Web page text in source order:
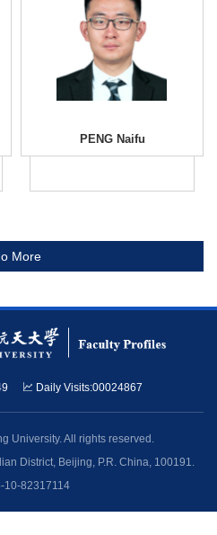
PENG Naifu
More
Daily Visits:00024867
University. All rights reserved.
District, Beijing, P.R. China, 100191.
10-82317114